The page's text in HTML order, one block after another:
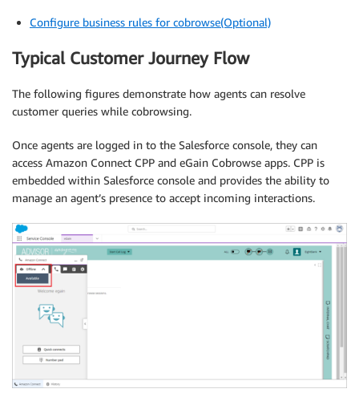
Configure business rules for cobrowse(Optional)
Typical Customer Journey Flow
The following figures demonstrate how agents can resolve
customer queries while cobrowsing.
Once agents are logged in to the Salesforce console, they can
access Amazon Connect CPP and eGain Cobrowse apps. CPP is
embedded within Salesforce console and provides the ability to
manage an agent’s presence to accept incoming interactions.